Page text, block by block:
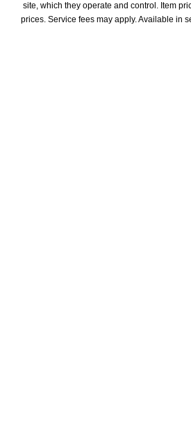
site, which they operate and control. Item
prices. Service fees may apply. Available in